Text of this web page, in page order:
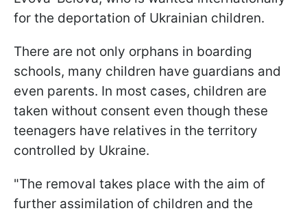
for the deportation of Ukrainian children.
There are not only orphans in boarding
schools, many children have guardians and
even parents. In most cases, children are
taken without consent even though these
teenagers have relatives in the territory
controlled by Ukraine.
"The removal takes place with the aim of
further assimilation of children and the